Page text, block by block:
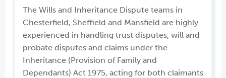
The Wills and Inheritance Dispute teams in
Chesterfield, Sheffield and Mansfield are highly
experienced in handling trust disputes, will and
probate disputes and claims under the
Inheritance (Provision of Family and
Dependants) Act 1975, acting for both claimants